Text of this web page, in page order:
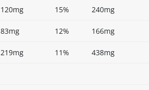
120mg 15% 240mg
83mg 12% 166mg
219mg 11% 438mg